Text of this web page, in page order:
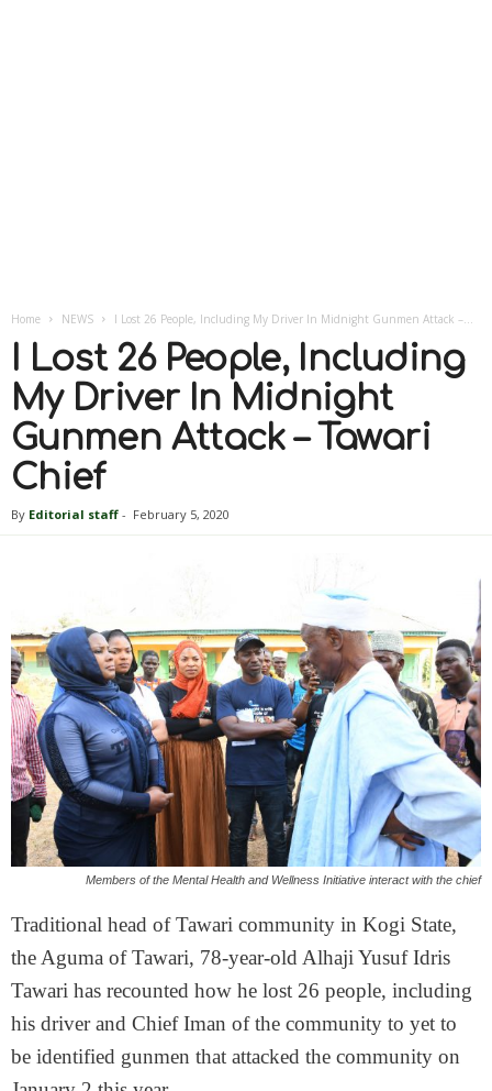
Home NEWS I Lost 26 People, Including My Driver In Midnight Gunmen Attack –...
I Lost 26 People, Including
My Driver In Midnight
Gunmen Attack – Tawari
Chief
By Editorial staff - February 5, 2020
Members of the Mental Health and Wellness Initiative interact with the chief
Traditional head of Tawari community in Kogi State,
the Aguma of Tawari, 78-year-old Alhaji Yusuf Idris
Tawari has recounted how he lost 26 people, including
his driver and Chief Iman of the community to yet to
be identified gunmen that attacked the community on